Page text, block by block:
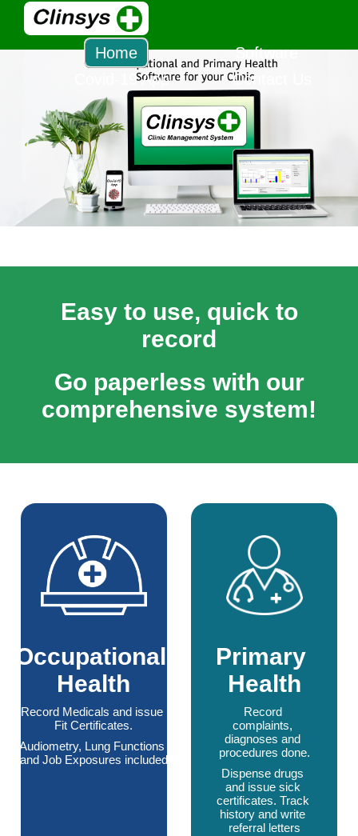
Home
Software
Covid-19 App
Contact Us
Easy to use, quick to
record
Go paperless with our
comprehensive system!
Occupational
Health
Record Medicals and issue
Fit Certificates.
Audiometry, Lung Functions
and Job Exposures included
Primary
Health
Record
complaints,
diagnoses and
procedures done.
Dispense drugs
and issue sick
certificates. Track
history and write
referral letters